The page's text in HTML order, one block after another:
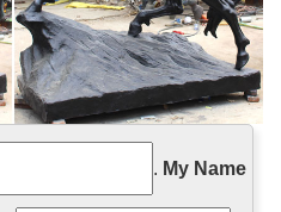
My Name